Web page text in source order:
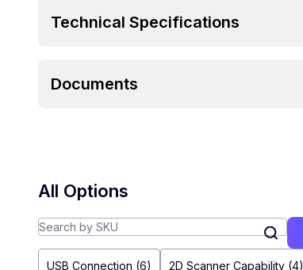
Technical Specifications
Documents
All Options
USB Connection (6) 2D Scanner Capability (4)